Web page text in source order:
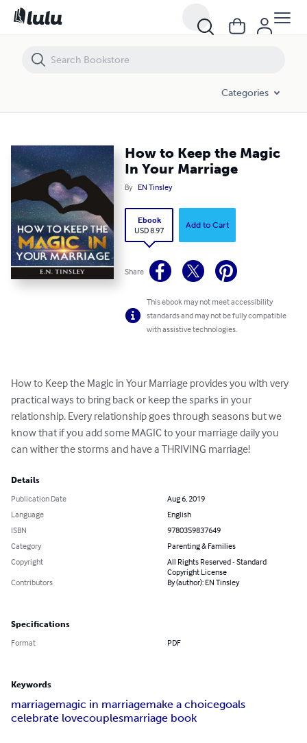
Categories
How to Keep the Magic
In Your Marriage
By EN Tinsley
Ebook
USD 8.97
Add to Cart
Share
This ebook may not meet accessibility
standards and may not be fully compatible
with assistive technologies.
How to Keep the Magic in Your Marriage provides you with very
practical ways to bring back or keep the sparks in your
relationship. Every relationship goes through seasons but we
know that if you add some MAGIC to your marriage daily you
can wither the storms and have a THRIVING marriage!
Details
Publication Date
Aug 6, 2019
Language
English
ISBN
9780359837649
Category
Parenting & Families
Copyright
All Rights Reserved - Standard
Copyright License
Contributors
By (author): EN Tinsley
Specifications
Format PDF
Keywords
marriagemagic in marriagemake a choicegoals
celebrate lovecouplesmarriage book
How to Keep the Magic In Your Marriage